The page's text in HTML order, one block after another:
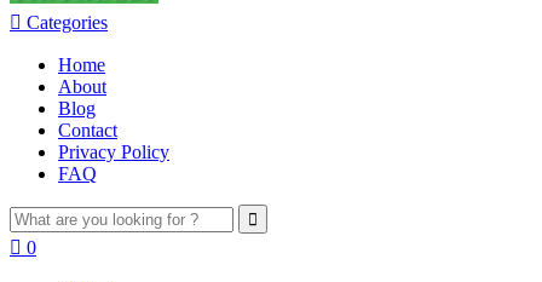
Categories
Home
About
Blog
Contact
Privacy Policy
FAQ
Search
for:
0